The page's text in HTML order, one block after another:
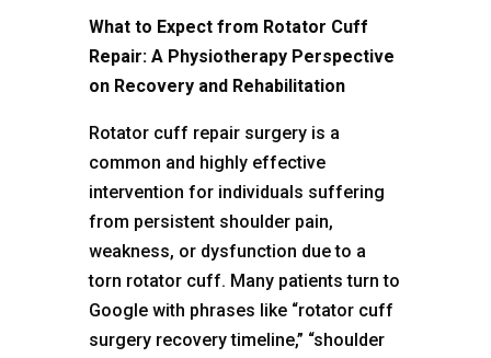
What to Expect from Rotator Cuff
Repair: A Physiotherapy Perspective
on Recovery and Rehabilitation
Rotator cuff repair surgeryis a
common and highly effective
intervention for individuals suffering
from persistent shoulder pain,
weakness, or dysfunction due to a
torn rotator cuff. Many patients turn to
Google with phrases like “rotator cuff
surgery recovery timeline,” “shoulder